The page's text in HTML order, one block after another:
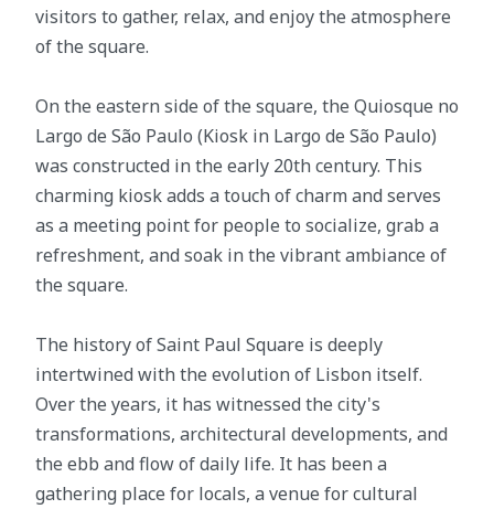
visitors to gather, relax, and enjoy the atmosphere
of the square.
On the eastern side of the square, the Quiosque no
Largo de São Paulo (Kiosk in Largo de São Paulo)
was constructed in the early 20th century. This
charming kiosk adds a touch of charm and serves
as a meeting point for people to socialize, grab a
refreshment, and soak in the vibrant ambiance of
the square.
The history of Saint Paul Square is deeply
intertwined with the evolution of Lisbon itself.
Over the years, it has witnessed the city's
transformations, architectural developments, and
the ebb and flow of daily life. It has been a
gathering place for locals, a venue for cultural